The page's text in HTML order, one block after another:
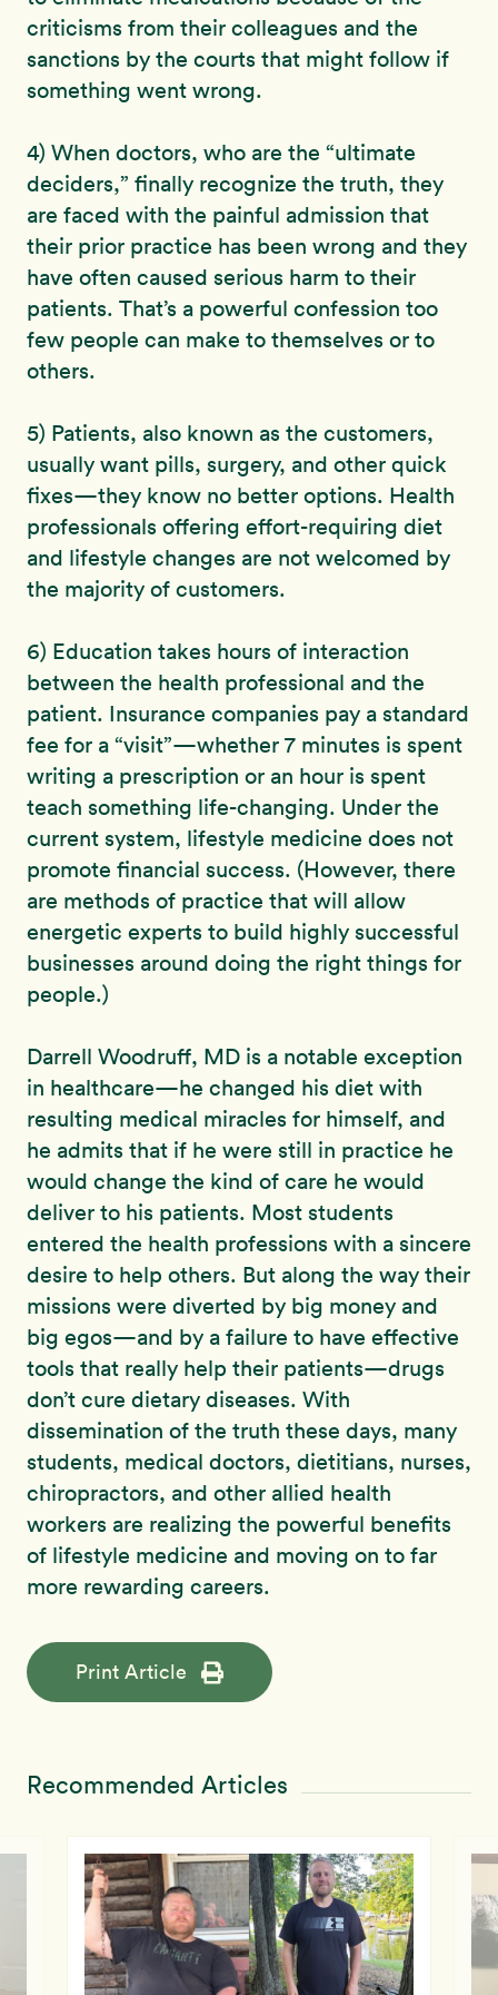
criticisms from their colleagues and the
sanctions by the courts that might follow if
something went wrong.
4) When doctors, who are the “ultimate
deciders,” finally recognize the truth, they
are faced with the painful admission that
their prior practice has been wrong and they
have often caused serious harm to their
patients. That’s a powerful confession too
few people can make to themselves or to
others.
5) Patients, also known as the customers,
usually want pills, surgery, and other quick
fixes—they know no better options. Health
professionals offering effort-requiring diet
and lifestyle changes are not welcomed by
the majority of customers.
6) Education takes hours of interaction
between the health professional and the
patient. Insurance companies pay a standard
fee for a “visit”—whether 7 minutes is spent
writing a prescription or an hour is spent
teach something life-changing. Under the
current system, lifestyle medicine does not
promote financial success. (However, there
are methods of practice that will allow
energetic experts to build highly successful
businesses around doing the right things for
people.)
Darrell Woodruff, MD is a notable exception
in healthcare—he changed his diet with
resulting medical miracles for himself, and
he admits that if he were still in practice he
would change the kind of care he would
deliver to his patients. Most students
entered the health professions with a sincere
desire to help others. But along the way their
missions were diverted by big money and
big egos—and by a failure to have effective
tools that really help their patients—drugs
don’t cure dietary diseases. With
dissemination of the truth these days, many
students, medical doctors, dietitians, nurses,
chiropractors, and other allied health
workers are realizing the powerful benefits
of lifestyle medicine and moving on to far
more rewarding careers.
Print Article
Recommended Articles